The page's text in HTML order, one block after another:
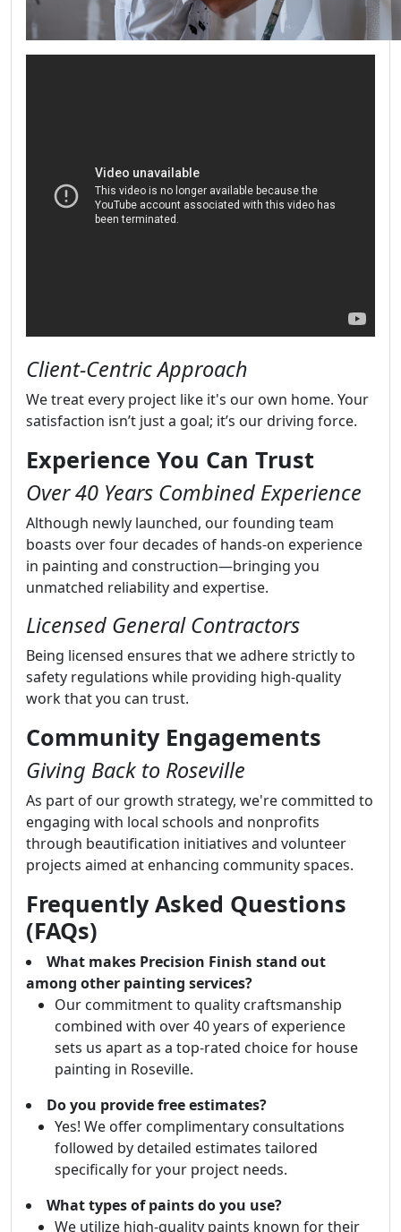
Client-Centric Approach
We treat every project like it's our own home. Your
satisfaction isn’t just a goal; it’s our driving force.
Experience You Can Trust
Over 40 Years Combined Experience
Although newly launched, our founding team
boasts over four decades of hands-on experience
in painting and construction—bringing you
unmatched reliability and expertise.
Licensed General Contractors
Being licensed ensures that we adhere strictly to
safety regulations while providing high-quality
work that you can trust.
Community Engagements
Giving Back to Roseville
As part of our growth strategy, we're committed to
engaging with local schools and nonprofits
through beautification initiatives and volunteer
projects aimed at enhancing community spaces.
Frequently Asked Questions
(FAQs)
What makes Precision Finish stand out
among other painting services?
Our commitment to quality craftsmanship
combined with over 40 years of experience
sets us apart as a top-rated choice for house
painting in Roseville.
Do you provide free estimates?
Yes! We offer complimentary consultations
followed by detailed estimates tailored
specifically for your project needs.
What types of paints do you use?
We utilize high-quality paints known for their